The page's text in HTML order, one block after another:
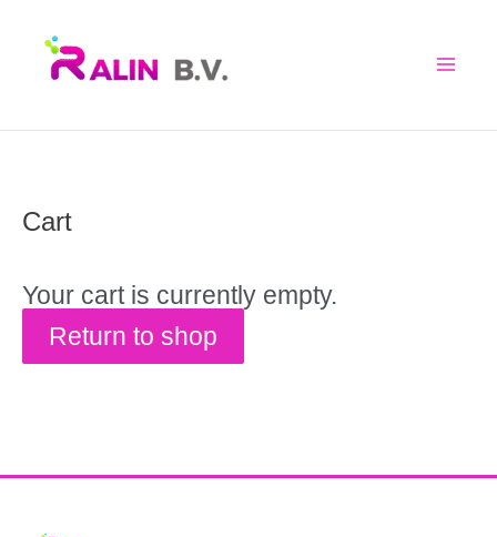
Cart
Your cart is currently empty.
Return to shop